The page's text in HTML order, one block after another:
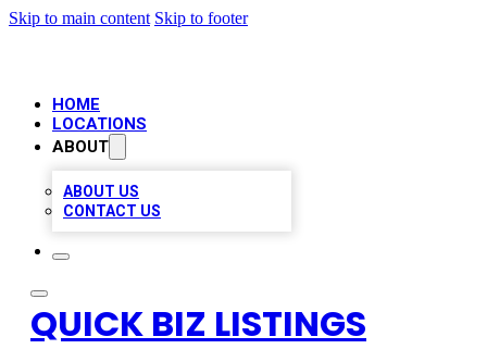
Skip to main content Skip to footer
HOME
LOCATIONS
ABOUT
ABOUT US
CONTACT US
QUICK BIZ LISTINGS